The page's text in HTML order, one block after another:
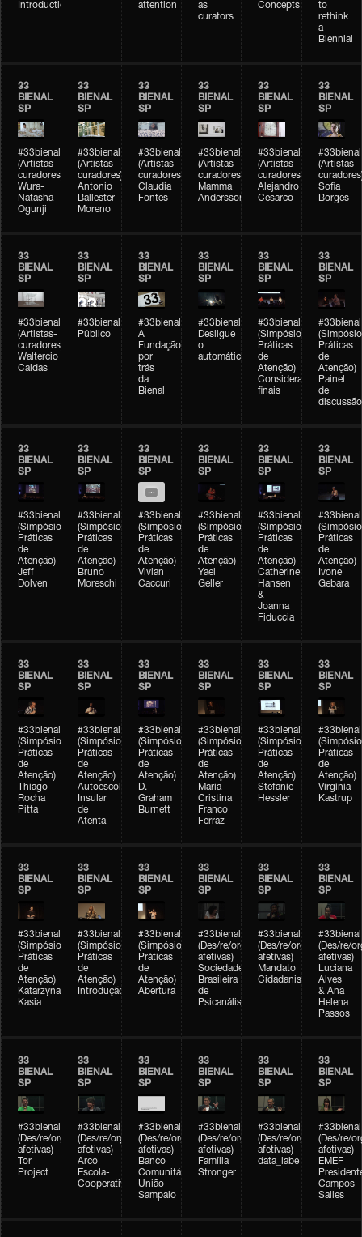
Introduction attention
as
curators
Concepts
to
rethink
a
Biennial
33
BIENAL
SP
#33bienal
(Artistas-
curadores)
Wura-
Natasha
Ogunji
33
BIENAL
SP
#33bienal
(Artistas-
curadores)
Antonio
Ballester
Moreno
33
BIENAL
SP
#33bienal
(Artistas-
curadores)
Claudia
Fontes
33
BIENAL
SP
#33bienal
(Artistas-
curadores)
Mamma
Andersson
33
BIENAL
SP
#33bienal
(Artistas-
curadores)
Alejandro
Cesarco
33
BIENAL
SP
#33bienal
(Artistas-
Sofia
Borges
33
BIENAL
SP
#33bienal
(Artistas-
curadores)
Waltercio
Caldas
33
BIENAL
SP
#33bienal
Público
33
BIENAL
SP
#33bienal
A
Fundação
por
trás
da
Bienal
33
BIENAL
SP
#33bienal
Desligue
o
automático
33
BIENAL
SP
#33bienal
(Simpósio
Práticas
de
Atenção)
Considerações
finais
33
BIENAL
SP
#33bienal
(Simpósio
Práticas
de
Atenção)
Painel
de
discussão
33
BIENAL
SP
#33bienal
(Simpósio
Práticas
de
Atenção)
Jeff
Dolven
33
BIENAL
SP
#33bienal
(Simpósio
Práticas
de
Atenção)
Bruno
Moreschi
33
BIENAL
SP
#33bienal
(Simpósio
Práticas
de
Atenção)
Vivian
Caccuri
33
BIENAL
SP
#33bienal
(Simpósio
Práticas
de
Atenção)
Yael
Geller
33
BIENAL
SP
#33bienal
(Simpósio
Práticas
de
Atenção)
Catherine
Hansen
&
Joanna
Fiduccia
33
BIENAL
SP
#33bienal
(Simpósio
Práticas
de
Atenção)
Ivone
Gebara
33
BIENAL
SP
#33bienal
(Simpósio
Práticas
de
Atenção)
Thiago
Rocha
Pitta
33
BIENAL
SP
#33bienal
(Simpósio
Práticas
de
Atenção)
Autoescola
Insular
de
Atenta
33
BIENAL
SP
#33bienal
(Simpósio
Práticas
de
Atenção)
D.
Graham
Burnett
33
BIENAL
SP
#33bienal
(Simpósio
Práticas
de
Atenção)
Maria
Cristina
Franco
Ferraz
33
BIENAL
SP
#33bienal
(Simpósio
Práticas
de
Atenção)
Stefanie
Hessler
33
BIENAL
SP
#33bienal
(Simpósio
Práticas
de
Atenção)
Virgínia
Kastrup
33
BIENAL
SP
#33bienal
(Simpósio
Práticas
de
Atenção)
Katarzyna
Kasia
33
BIENAL
SP
#33bienal
(Simpósio
Práticas
de
Atenção)
Introdução
33
BIENAL
SP
#33bienal
(Simpósio
Práticas
de
Atenção)
Abertura
33
BIENAL
SP
#33bienal
(Des/re/organizações
afetivas)
Sociedade
Brasileira
de
Psicanálise
33
BIENAL
SP
#33bienal
(Des/re/organizações
afetivas)
Mandato
Cidadanista
33
BIENAL
SP
#33bienal
(Des/re/
afetivas)
Luciana
Alves
& Ana
Helena
Passos
33
BIENAL
SP
#33bienal
(Des/re/organizações
afetivas)
Tor
Project
33
BIENAL
SP
#33bienal
(Des/re/organizações
afetivas)
Arco
Escola-
Cooperativa
33
BIENAL
SP
#33bienal
(Des/re/organizações
afetivas)
Banco
Comunitário
União
Sampaio
33
BIENAL
SP
#33bienal
(Des/re/organizações
afetivas)
Família
Stronger
33
BIENAL
SP
#33bienal
(Des/re/organizações
afetivas)
data_labe
33
BIENAL
SP
#33bienal
(Des/re/
afetivas)
EMEF
Campos
Salles